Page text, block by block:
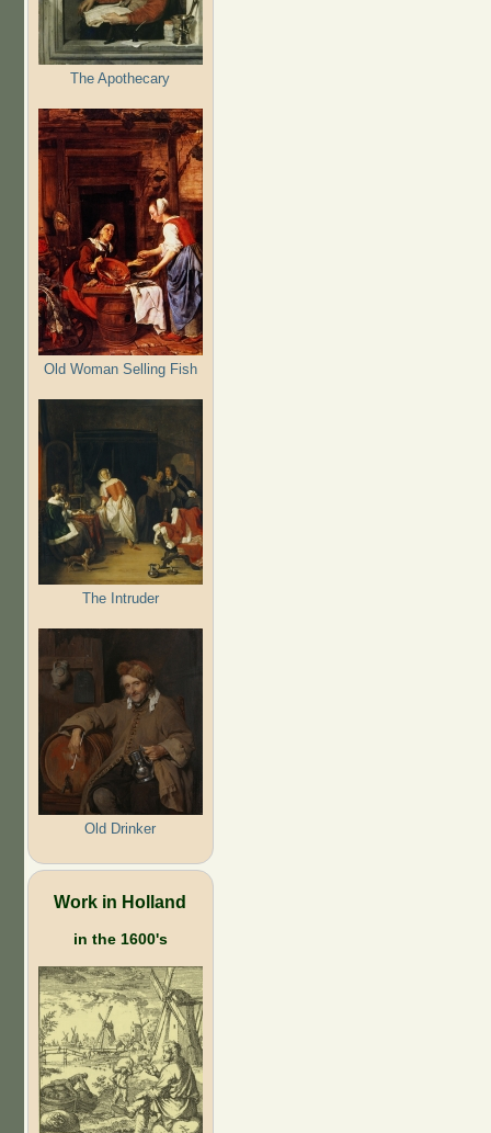
The Apothecary
Old Woman Selling Fish
The Intruder
Old Drinker
Work in Holland
in the 1600's